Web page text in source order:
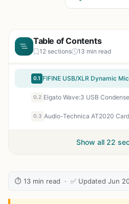
Table of Contents
12 sections 13 min read
0.1
0.2 Elgato Wave:3 USB
0.3
Show all 22
⏱ 13 min read · ✅ Updated Jun